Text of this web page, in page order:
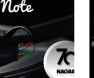
exclusive content